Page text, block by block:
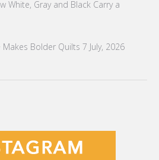
White, Gray and Black Carry a
Makes Bolder Quilts 7 July, 2026